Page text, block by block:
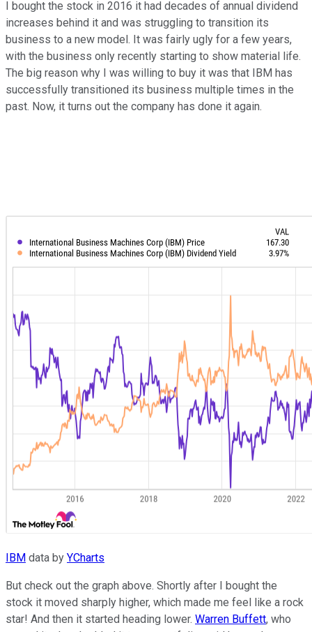
I bought the stock in 2016 it had decades of annual dividend
increases behind it and was struggling to transition its
business to a new model. It was fairly ugly for a few years,
with the business only recently starting to show material life.
The big reason why I was willing to buy it was that IBM has
successfully transitioned its business multiple times in the
past. Now, it turns out the company has done it again.
IBM data by YCharts
But check out the graph above. Shortly after I bought the
stock it moved sharply higher, which made me feel like a rock
star! And then it started heading lower. Warren Buffett, who